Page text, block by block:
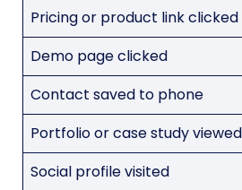
Pricing or product link clicked
Demo page clicked
Contact saved to phone
Portfolio or case study viewed
Social profile visited